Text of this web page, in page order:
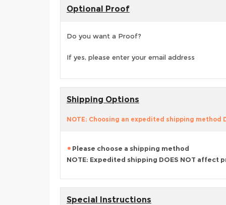
Optional Proof
Do you want a Proof?
If yes, please enter your email address
Shipping Options
NOTE: Choosing an expedited shipping method
Please choose a shipping method
NOTE: Expedited shipping DOES NOT affect
Special Instructions